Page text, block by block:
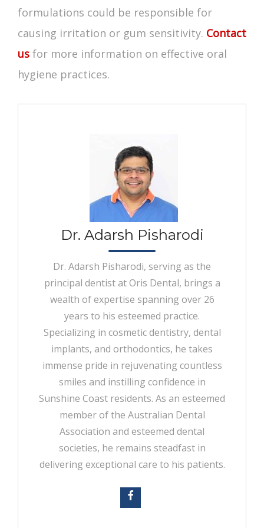
formulations could be responsible for
causing irritation or gum sensitivity. Contact
us for more information on effective oral
hygiene practices.
Dr. Adarsh Pisharodi
Dr. Adarsh Pisharodi, serving as the
principal dentist at Oris Dental, brings a
wealth of expertise spanning over 26
years to his esteemed practice.
Specializing in cosmetic dentistry, dental
implants, and orthodontics, he takes
immense pride in rejuvenating countless
smiles and instilling confidence in
Sunshine Coast residents. As an esteemed
member of the Australian Dental
Association and esteemed dental
societies, he remains steadfast in
delivering exceptional care to his patients.